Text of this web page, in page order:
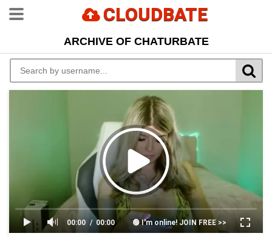
CLOUDBATE
ARCHIVE OF CHATURBATE
00:00 🟢 I'm online! JOIN FREE >>
00:00